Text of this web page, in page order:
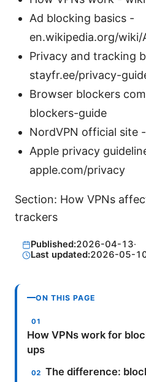
Ad blocking basics -
en.wikipedia.org/wiki/
Privacy and tracking
stayfr.ee/privacy-
Browser blockers
blockers-guide
NordVPN official site
Apple privacy
apple.com/privacy
Section: How VPNs
trackers
Published:2026-04-13·
Last updated:2026-05-
ON THIS PAGE
How VPNs work for
ups
The difference: